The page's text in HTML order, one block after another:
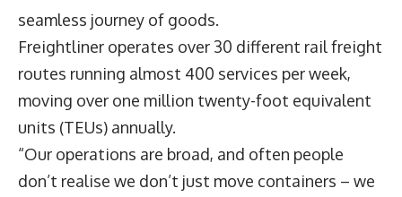
seamless journey of goods.
Freightliner operates over 30 different rail freight
routes running almost 400 services per week,
moving over one million twenty-foot equivalent
units (TEUs) annually.
“Our operations are broad, and often people
don’t realise we don’t just move containers – we